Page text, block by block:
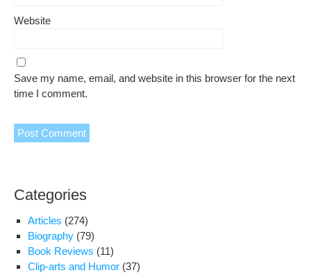
Website
Save my name, email, and website in this browser for the next
time I comment.
Categories
Articles (274)
Biography (79)
Book Reviews (11)
Clip-arts and Humor (37)